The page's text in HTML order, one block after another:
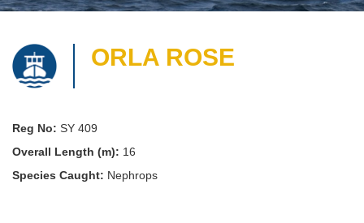
ORLA ROSE
Reg No: SY 409
Overall Length (m): 16
Species Caught: Nephrops